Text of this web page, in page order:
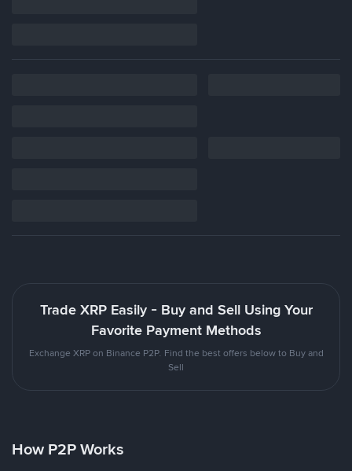
Trade XRP Easily - Buy and Sell Using Your
Favorite Payment Methods
Exchange XRP on Binance P2P. Find the best offers below to Buy and
Sell
How P2P Works